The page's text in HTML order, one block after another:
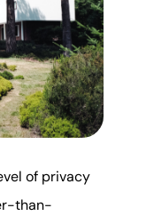
of privacy
than-